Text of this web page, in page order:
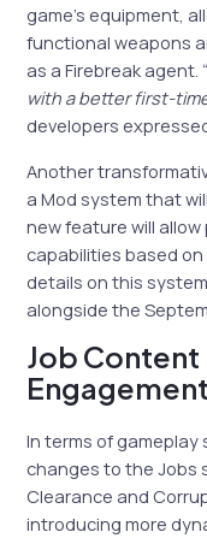
game’s equipment,
functional weapons
as a Firebreak agent. “
with a better first-
developers
Another
a Mod system that
new feature will
capabilities based
details on this
alongside the
Job Content
Engagement
In terms of
changes to the Jobs
Clearance and
introducing more